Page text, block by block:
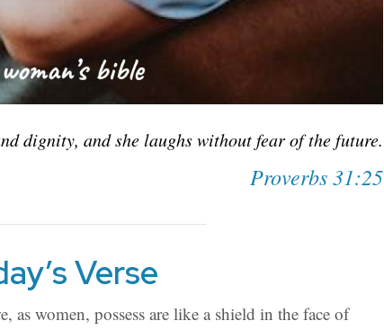
dignity, and she laughs without fear of the future.
Proverbs 31:25
Verse
as women, possess are like a shield in the face of